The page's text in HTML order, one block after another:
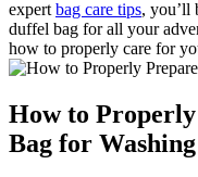
expert bag care tips, you’ll
duffel bag for all your
how to properly care for
How to
Bag for Washing